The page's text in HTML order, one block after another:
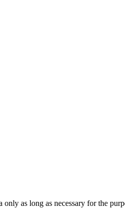
as long as necessary for the